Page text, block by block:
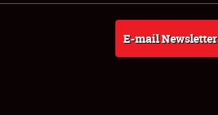
Weather Forecast
E-mail Newsletter